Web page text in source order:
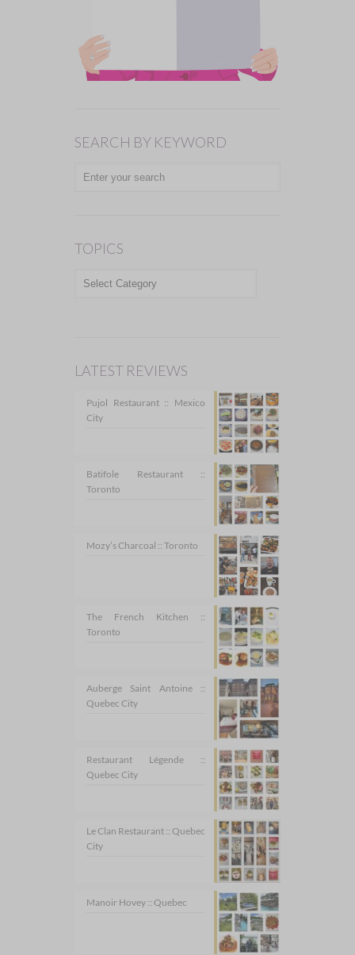
SEARCH BY KEYWORD
TOPICS
LATEST REVIEWS
Pujol Restaurant :: Mexico
City
Batifole Restaurant ::
Toronto
Mozy’s Charcoal :: Toronto
The French Kitchen ::
Toronto
Auberge Saint Antoine ::
Quebec City
Restaurant Légende ::
Quebec City
Le Clan Restaurant :: Quebec
City
Manoir Hovey :: Quebec